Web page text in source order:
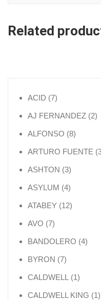
Related
ACID 77 products
AJ FERNANDEZ 22
ALFONSO 88
ARTURO FUENTE
ASHTON 33 products
ASYLUM 44 products
ATABEY 1212
AVO 77 products
BANDOLERO 44
BYRON 77 products
CALDWELL 11
CALDWELL KING 1